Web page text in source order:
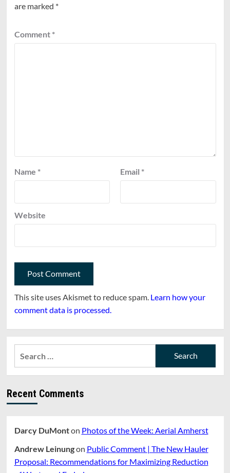
are marked *
Comment *
Name * Email *
Website
This site uses Akismet to reduce spam. Learn how your
comment data is processed.
Recent Comments
Darcy DuMonton Photos of the Week: Aerial Amherst
Andrew Leinungon Public Comment | The New Hauler
Proposal: Recommendations for Maximizing Reduction